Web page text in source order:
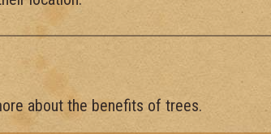
about the benefits of trees.